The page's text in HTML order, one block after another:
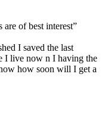
of best interest”
I saved the last
I live now n I having the
how soon will I get a